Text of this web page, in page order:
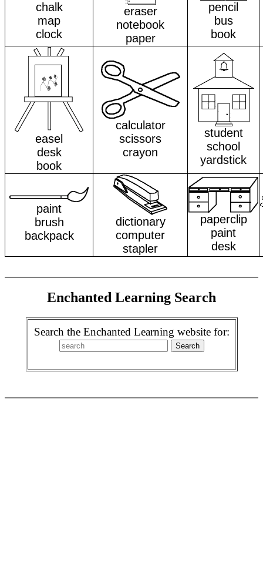
chalk
map
clock
eraser
notebook
paper
pencil
bus
book
easel
desk
book
calculator
scissors
crayon
student
school
yardstick
paint
brush
backpack
dictionary
computer
stapler
paperclip
paint
desk
Enchanted Learning Search
Search the Enchanted Learning website for: